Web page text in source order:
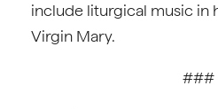
include liturgical music in
Virgin Mary.
###